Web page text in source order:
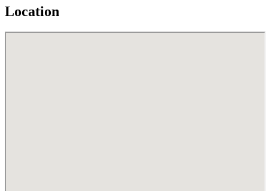
Location